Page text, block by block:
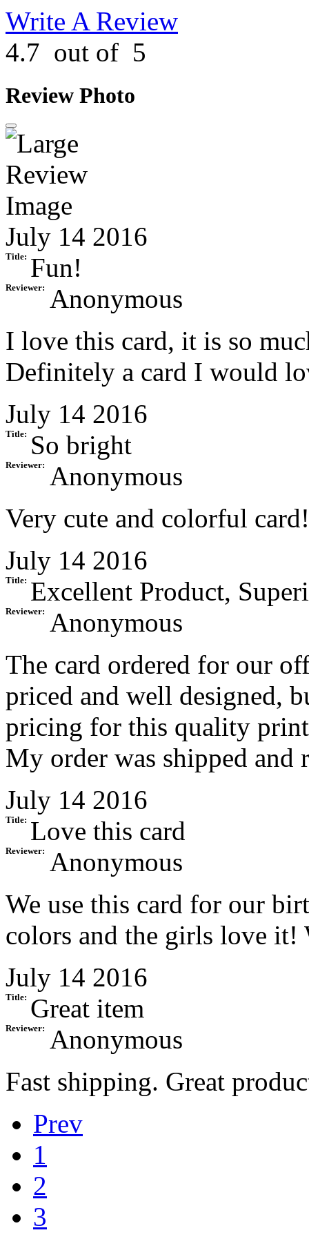
Write A Review
4.7 out of 5
Review Photo
July 14 2016
Title: Fun!
Reviewer:
Anonymous
I love this card, it is so
Definitely a card I would
July 14 2016
Title: So bright
Reviewer:
Anonymous
Very cute and colorful card!
July 14 2016
Title: Excellent Product,
Reviewer:
Anonymous
The card ordered for our
priced and well designed,
pricing for this quality
My order was shipped
July 14 2016
Title: Love this card
Reviewer:
Anonymous
We use this card for our
colors and the girls love
July 14 2016
Title: Great item
Reviewer:
Anonymous
Fast shipping. Great
Prev
1
2
3